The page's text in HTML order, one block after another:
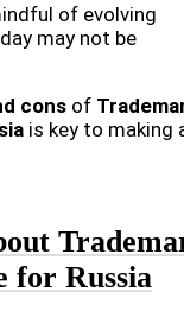
of evolving
may not be
cons of
is key to making
for Russia